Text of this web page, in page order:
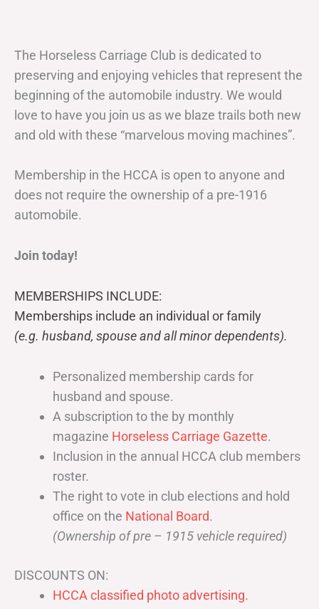
The Horseless Carriage Club is dedicated to
preserving and enjoying vehicles that represent the
beginning of the automobile industry. We would
love to have you join us as we blaze trails both new
and old with these “marvelous moving machines”.
Membership in the HCCA is open to anyone and
does not require the ownership of a pre-1916
automobile.
Join today!
MEMBERSHIPS INCLUDE:
Memberships include an individual or family
(e.g. husband, spouse and all minor dependents).
Personalized membership cards for
husband and spouse.
A subscription to the by monthly
magazine Horseless Carriage Gazette.
Inclusion in the annual HCCA club members
roster.
The right to vote in club elections and hold
office on the National Board.
(Ownership of pre – 1915 vehicle required)
DISCOUNTS ON:
HCCA classified photo advertising.